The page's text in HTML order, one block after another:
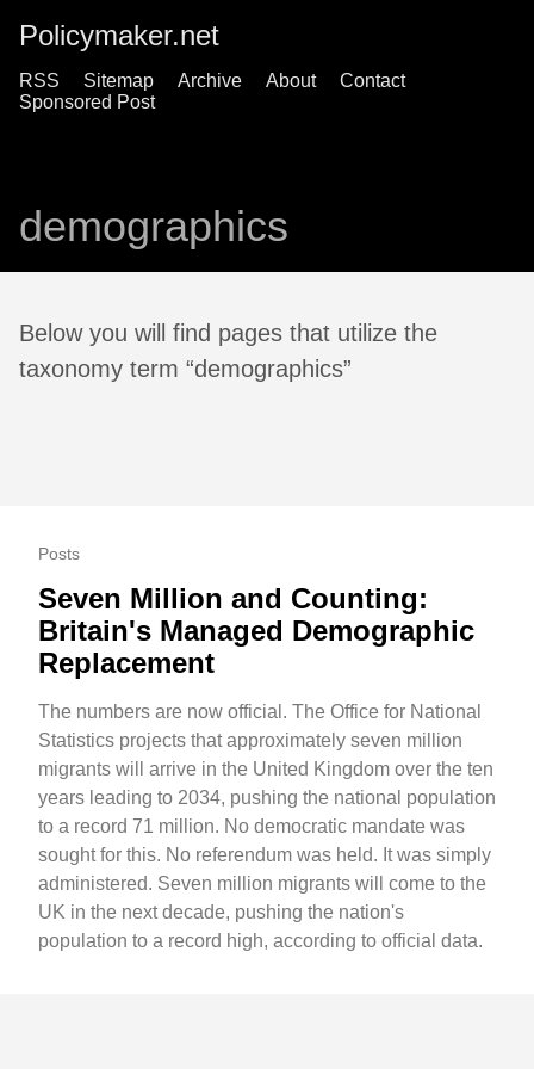
Policymaker.net
RSS Sitemap Archive About
Contact
Sponsored Post
demographics
Below you will find pages that utilize the
taxonomy term “demographics”
Posts
Seven Million and Counting:
Britain's Managed Demographic
Replacement
The numbers are now official. The Office for National
Statistics projects that approximately seven million
migrants will arrive in the United Kingdom over the ten
years leading to 2034, pushing the national population
to a record 71 million. No democratic mandate was
sought for this. No referendum was held. It was simply
administered. Seven million migrants will come to the
UK in the next decade, pushing the nation's
population to a record high, according to official data.